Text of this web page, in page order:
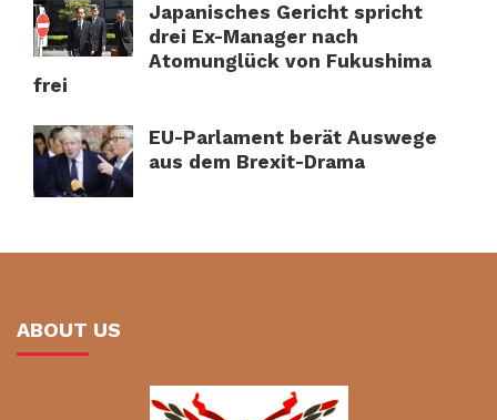
Japanisches Gericht spricht
drei Ex-Manager nach
Atomunglück von Fukushima
frei
EU-Parlament berät Auswege
aus dem Brexit-Drama
ABOUT US